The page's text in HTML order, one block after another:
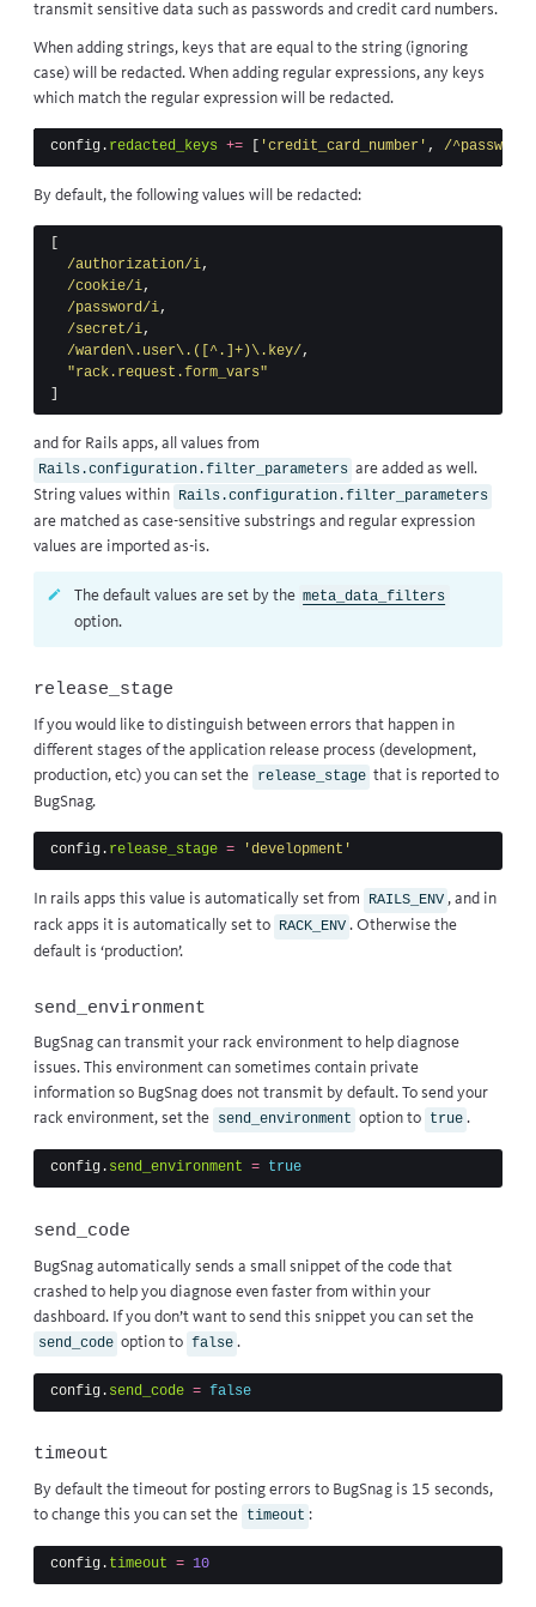
transmit sensitive data such as passwords and credit card numbers.
When adding strings, keys that are equal to the string (ignoring
case) will be redacted. When adding regular expressions, any keys
which match the regular expression will be redacted.
config . redacted_keys += [ 'credit_card_number' , /
By default, the following values will be redacted:
[
/authorization/i,
/cookie/i,
/password/i,
/secret/i,
/warden\.user\.([^.]+)\.key/,
"rack.request.form_vars"
]
and for Rails apps, all values from
Rails.configuration.filter_parameters are added as well.
String values within Rails.configuration.filter_parameters
are matched as case-sensitive substrings and regular expression
values are imported as-is.
The default values are set by the meta_data_filters
option.
release_stage
If you would like to distinguish between errors that happen in
different stages of the application release process (development,
production, etc) you can set the release_stage that is reported to
BugSnag.
config . release_stage = 'development'
In rails apps this value is automatically set from RAILS_ENV , and in
rack apps it is automatically set to RACK_ENV . Otherwise the
default is ‘production’.
send_environment
BugSnag can transmit your rack environment to help diagnose
issues. This environment can sometimes contain private
information so BugSnag does not transmit by default. To send your
rack environment, set the send_environment option to true .
config . send_environment = true
send_code
BugSnag automatically sends a small snippet of the code that
crashed to help you diagnose even faster from within your
dashboard. If you don’t want to send this snippet you can set the
send_code option to false .
config . send_code = false
timeout
By default the timeout for posting errors to BugSnag is 15 seconds,
to change this you can set the timeout :
config . timeout = 10